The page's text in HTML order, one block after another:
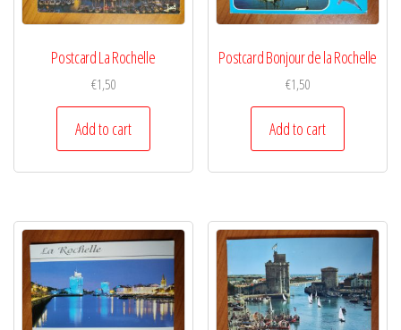
Postcard La Rochelle
€1,50
Add to cart
Postcard Bonjour de la Rochelle
€1,50
Add to cart